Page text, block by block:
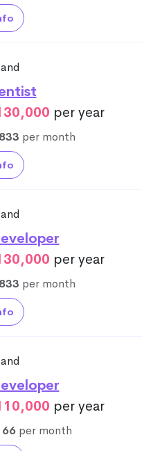
per year
per month
per year
per month
per year
per month